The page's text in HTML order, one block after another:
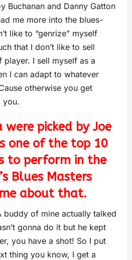
Buchanan and Danny Gatton
me more into the blues-
like to “genrize” myself
that I don’t like to sell
player. I sell myself as a
I can adapt to whatever
otherwise you get
you.
picked by Joe
one of the top 10
to perform in the
Blues Masters
about that.
buddy of mine actually talked
gonna do it but he kept
you have a shot! So I put
thing you know, I get a